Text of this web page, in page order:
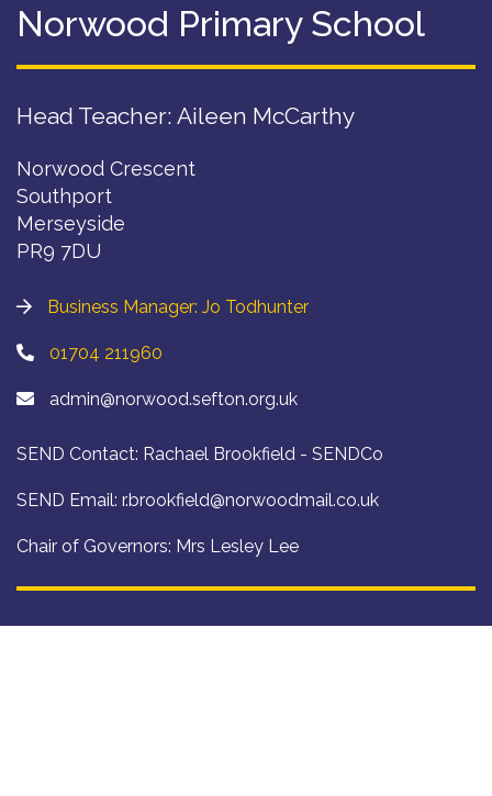
Norwood Primary School
Head Teacher: Aileen McCarthy
Norwood Crescent
Southport
Merseyside
PR9 7DU
Business Manager: Jo Todhunter
01704 211960
admin@norwood.sefton.org.uk
SEND Contact: Rachael Brookfield - SENDCo
SEND Email: r.brookfield@norwoodmail.co.uk
Chair of Governors: Mrs Lesley Lee